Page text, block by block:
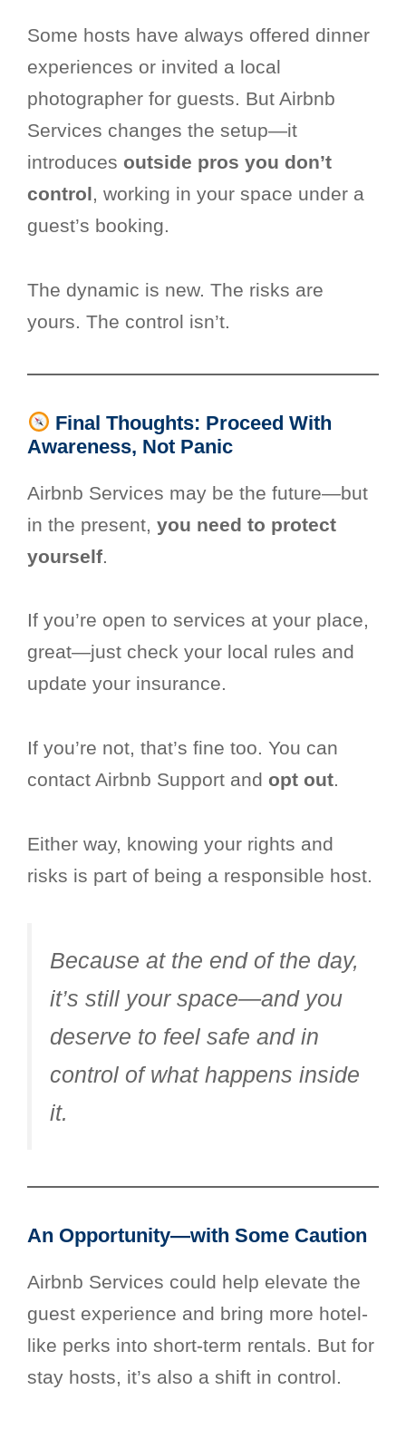
Some hosts have always offered dinner
experiences or invited a local
photographer for guests. But Airbnb
Services changes the setup—it
introduces outside pros you don’t
control, working in your space under a
guest’s booking.
The dynamic is new. The risks are
yours. The control isn’t.
Final Thoughts: Proceed With
Awareness, Not Panic
Airbnb Services may be the future—but
in the present, you need to protect
yourself
If you’re open to services at your place,
great—just check your local rules and
update your insurance.
If you’re not, that’s fine too. You can
contact Airbnb Support and opt out.
Either way, knowing your rights and
risks is part of being a responsible host.
Because at the end of the day,
it’s still your space—and you
deserve to feel safe and in
control of what happens inside
it.
An Opportunity—with Some Caution
Airbnb Services could help elevate the
guest experience and bring more hotel-
like perks into short-term rentals. But for
stay hosts, it’s also a shift in control.